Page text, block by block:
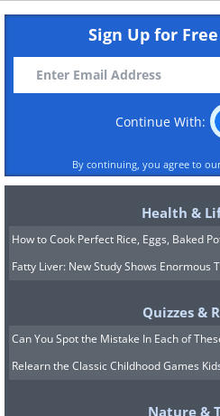
Sign Up for
Continue With:
By continuing, you agree to
Health &
How to Cook Perfect Rice, Eggs, Baked
Fatty Liver: New Study Shows Enormous
Quizzes &
Can You Spot the Mistake In Each of
Relearn the Classic Childhood Games
Nature &